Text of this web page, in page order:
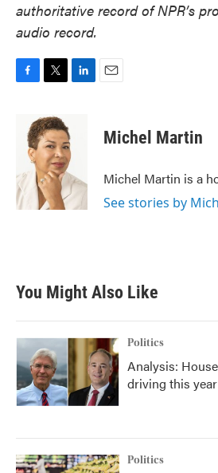
authoritative record of NPR’s
audio record.
o
k
i
t
t
e
r
d
I
n
Michel Martin
Michel Martin is a
See stories by
You Might Also Like
Politics
Analysis:
driving this
Politics